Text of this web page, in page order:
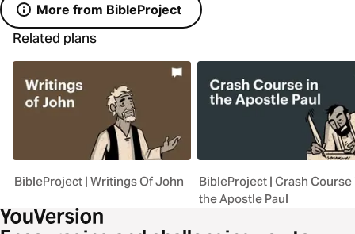
More from BibleProject
Related plans
BibleProject | Writings Of John
BibleProject | Crash Course
the Apostle Paul